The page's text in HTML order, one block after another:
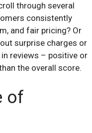
through several
consistently
and fair pricing? Or
surprise charges or
reviews – positive or
the overall score.
of